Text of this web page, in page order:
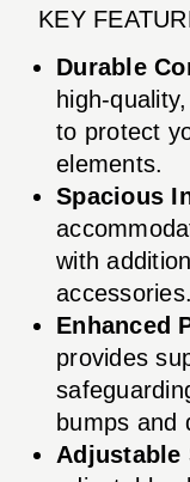
KEY
Durable
high-
to protect
elements.
Spacious
with
accessories.
Enhanced
provides
bumps and
Adjustable